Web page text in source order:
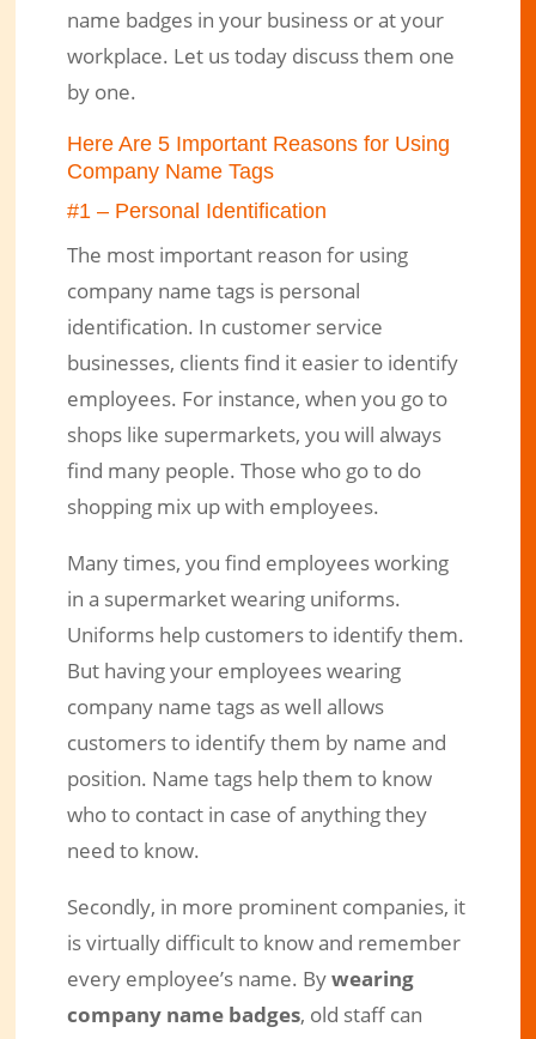
name badges in your business or at your
workplace. Let us today discuss them one
by one.
Here Are 5 Important Reasons for Using
Company Name Tags
#1 – Personal Identification
The most important reason for using
company name tags is personal
identification. In customer service
businesses, clients find it easier to identify
employees. For instance, when you go to
shops like supermarkets, you will always
find many people. Those who go to do
shopping mix up with employees.
Many times, you find employees working
in a supermarket wearing uniforms.
Uniforms help customers to identify them.
But having your employees wearing
company name tags as well allows
customers to identify them by name and
position. Name tags help them to know
who to contact in case of anything they
need to know.
Secondly, in more prominent companies, it
is virtually difficult to know and remember
every employee’s name. Bywearing
company name badges, old staff can